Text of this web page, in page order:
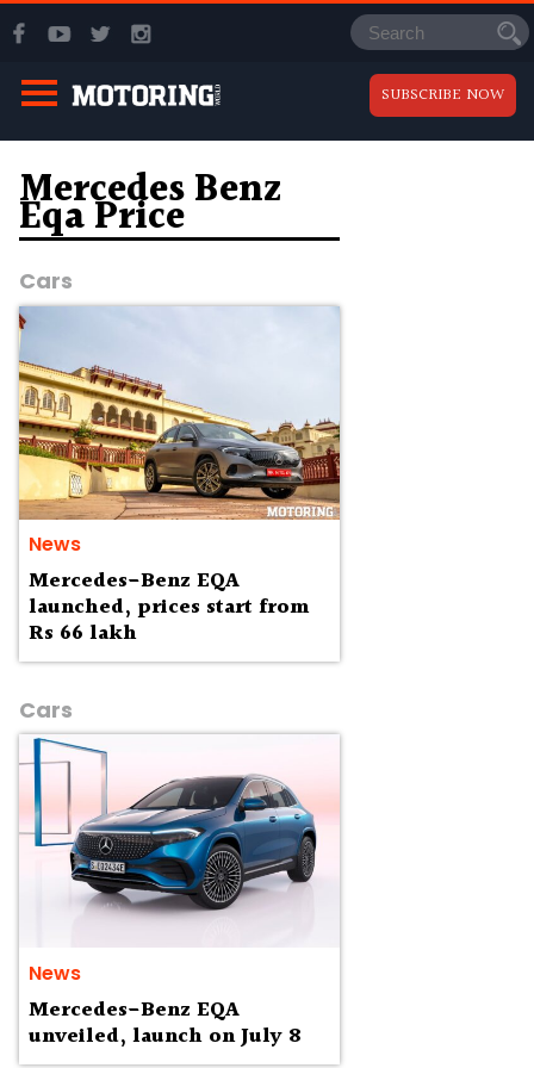
SUBSCRIBE NOW
Mercedes Benz
Eqa Price
Cars
News
Mercedes-Benz EQA
launched, prices start from
Rs 66 lakh
Cars
News
Mercedes-Benz EQA
unveiled, launch on July 8